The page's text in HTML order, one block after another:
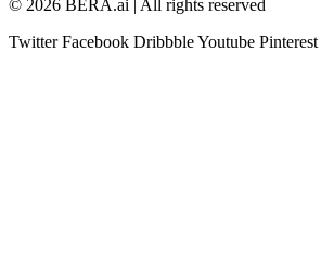
© 2026 BERA.ai | All rights reserved
Twitter Facebook DribbbleYoutube Pinterest